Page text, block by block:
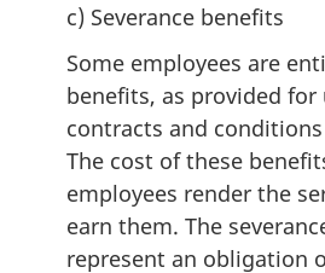
c) Severance benefits
Some employees are
benefits, as provided
contracts and
The cost of these
employees render the
earn them. The
represent an obligation